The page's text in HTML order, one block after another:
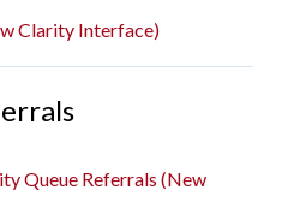
Clarity Interface)
Queue Referrals (New